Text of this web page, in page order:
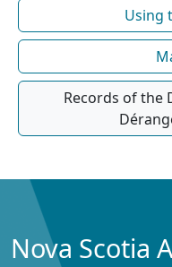
Using
Records of the
Nova Scotia